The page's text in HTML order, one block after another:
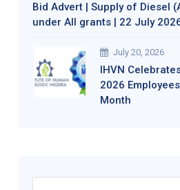
Bid Advert | Supply of Diesel
under All grants | 22 July
July 20, 2026
IHVN
2026
Month